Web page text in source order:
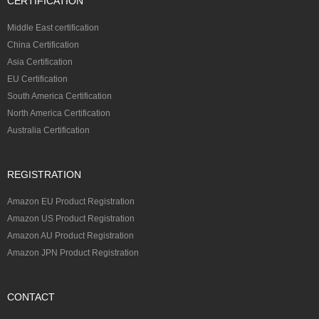
Middle East certification
China Certification
Asia Certification
EU Certification
South America Certification
North America Certification
Australia Certification
REGISTRATION
Amazon EU Product Registration
Amazon US Product Registration
Amazon AU Product Registration
Amazon JPN Product Registration
CONTACT